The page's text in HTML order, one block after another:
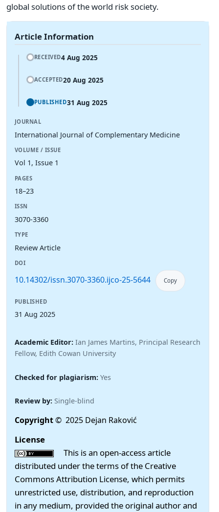
global solutions of the world risk society.
Article Information
RECEIVED4 Aug 2025
ACCEPTED20 Aug 2025
PUBLISHED31 Aug 2025
JOURNAL
International Journal of Complementary Medicine
VOLUME / ISSUE
Vol 1, Issue 1
PAGES
18–23
ISSN
3070-3360
TYPE
Review Article
DOI
10.14302/issn.3070-3360.ijco-25-5644 Copy
PUBLISHED
31 Aug 2025
Academic Editor: Ian James Martins, Principal Research
Fellow, Edith Cowan University
Checked for plagiarism: Yes
Review by: Single-blind
Copyright© 2025 Dejan Raković
License
This is an open-access article
distributed under the terms of the Creative
Commons Attribution License, which permits
unrestricted use, distribution, and reproduction
in any medium, provided the original author and